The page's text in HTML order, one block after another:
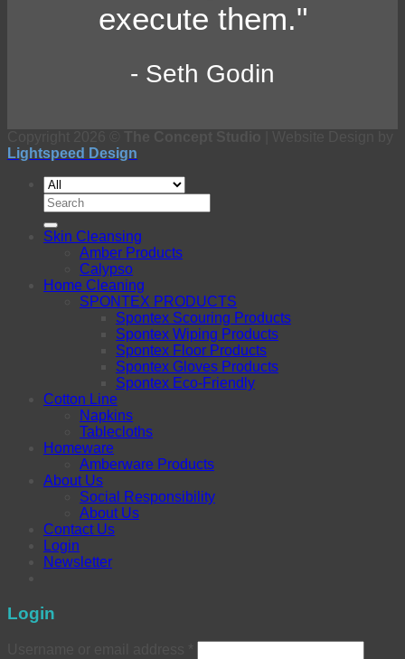
execute them."
- Seth Godin
Lightspeed Design
Search
for:
Skin Cleansing
Amber Products
Calypso
Home Cleaning
SPONTEX PRODUCTS
Spontex Scouring Products
Spontex Wiping Products
Spontex Floor Products
Spontex Gloves Products
Spontex Eco-Friendly
Cotton Line
Napkins
Tablecloths
Homeware
Amberware Products
About Us
Social Responsibility
About Us
Contact Us
Login
Newsletter
Login